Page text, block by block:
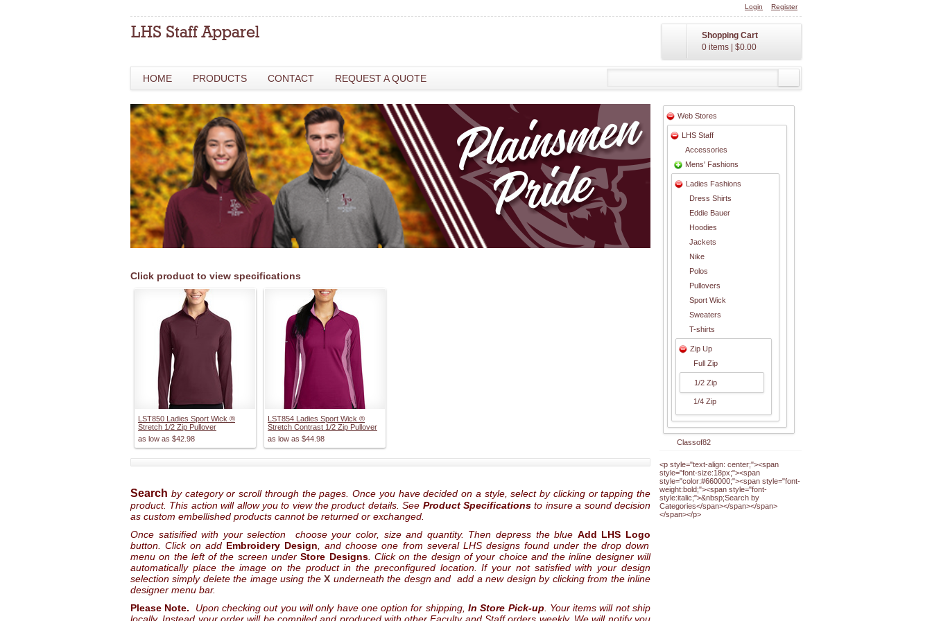
Login Register
Shopping Cart
0 items
$0.00
HOME PRODUCTS CONTACT REQUEST A QUOTE
Click product to view specifications
LST850 Ladies Sport Wick ®
Stretch 1/2 Zip Pullover
as low as $42.98
LST854 Ladies Sport Wick ®
Stretch Contrast 1/2 Zip Pullover
as low as $44.98
Search by category or scroll through the pages. Once you have decided on a style, select by clicking or tapping the
product. This action will allow you to view the product details. See Product Specificationsto insure a sound decision
as custom embellished products cannot be returned or exchanged.
Once satisified with your selection choose your color, size and quantity. Then depress the blue Add LHS Logo
button. Click on add Embroidery Design , and choose one from several LHS designs found under the drop down
menu on the left of the screen underStore Designs. Click on the design of your choice and the inline designer will
automatically place the image on the product in the preconfigured location. If your not satisfied with your design
selection simply delete the image using theX underneath the desgn and add a new design by clicking from the inline
designer menu bar.
Please Note.
Upon checking out you will only have one option for shipping,In Store Pick-up . Your items will not ship
Web Stores
LHS Staff
Accessories
Mens' Fashions
Ladies Fashions
Dress Shirts
Eddie Bauer
Hoodies
Jackets
Nike
Polos
Pullovers
Sport Wick
Sweaters
T-shirts
Zip Up
Full Zip
1/2 Zip
1/4 Zip
Classof82
<p style="text-align: center;"><span
style="font-size:18px;"><span
style="color:#660000;"><span style="font-
weight:bold;"><span style="font-
style:italic;">&nbsp;Search by
Categories</span></span></span>
</span></p>